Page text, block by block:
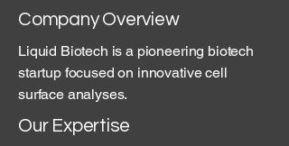
Company Overview
Liquid Biotech is a pioneering biotech
startup focused on innovative cell
surface analyses.
Our Expertise